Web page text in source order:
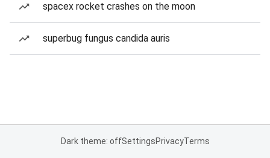
spacex rocket crashes on the moon
superbug fungus candida auris
Dark theme: offSettingsPrivacyTerms